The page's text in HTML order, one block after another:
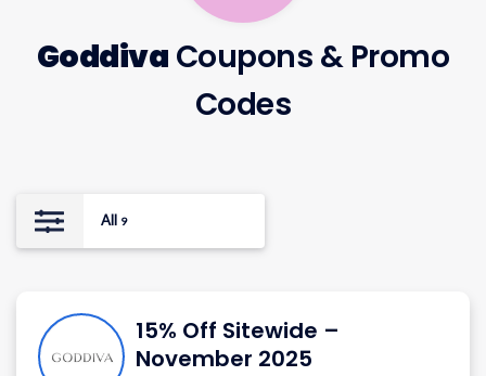
Goddiva Coupons & Promo
Codes
All 9
15% Off Sitewide –
November 2025